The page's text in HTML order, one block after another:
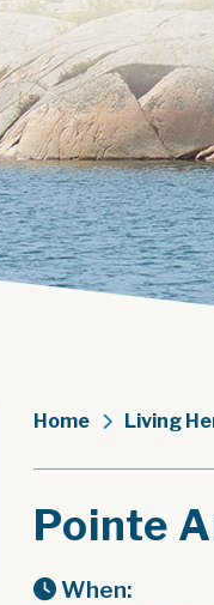
Home Living
Pointe
When: